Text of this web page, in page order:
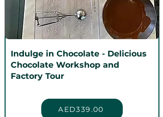
Indulge in Chocolate - Delicious
Chocolate Workshop and
Factory Tour
AED339.00